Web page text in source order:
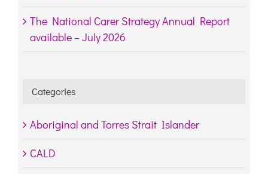
The National Carer Strategy Annual Report
available – July 2026
Categories
Aboriginal and Torres Strait Islander
CALD